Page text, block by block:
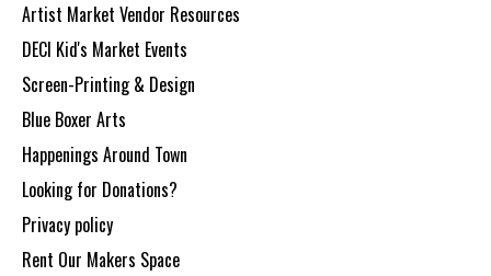
Artist Market Vendor Resources
DECI Kid's Market Events
Screen-Printing & Design
Blue Boxer Arts
Happenings Around Town
Looking for Donations?
Privacy policy
Rent Our Makers Space